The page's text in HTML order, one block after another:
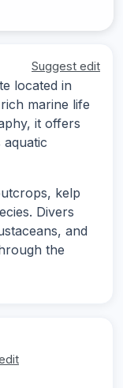
Suggest edit
located in
marine life
it offers
kelp
Divers
and
the